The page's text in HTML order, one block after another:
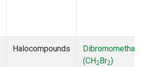
Halocompounds
(CH2Br2)